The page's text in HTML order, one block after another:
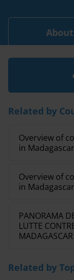
About
Related by
Overview of
in Madagascar
Overview of
in Madagascar
PANORAMA
LUTTE
MADAGASCAR
Related by